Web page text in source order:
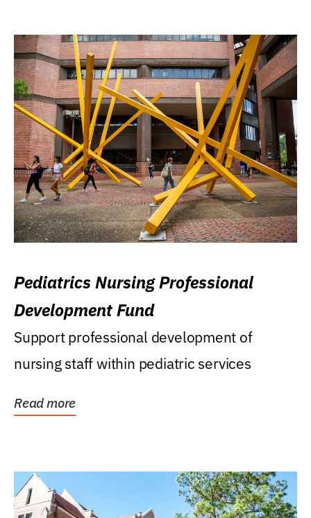
Pediatrics Nursing Professional
Development Fund
Support professional development of
nursing staff within pediatric services
Read more